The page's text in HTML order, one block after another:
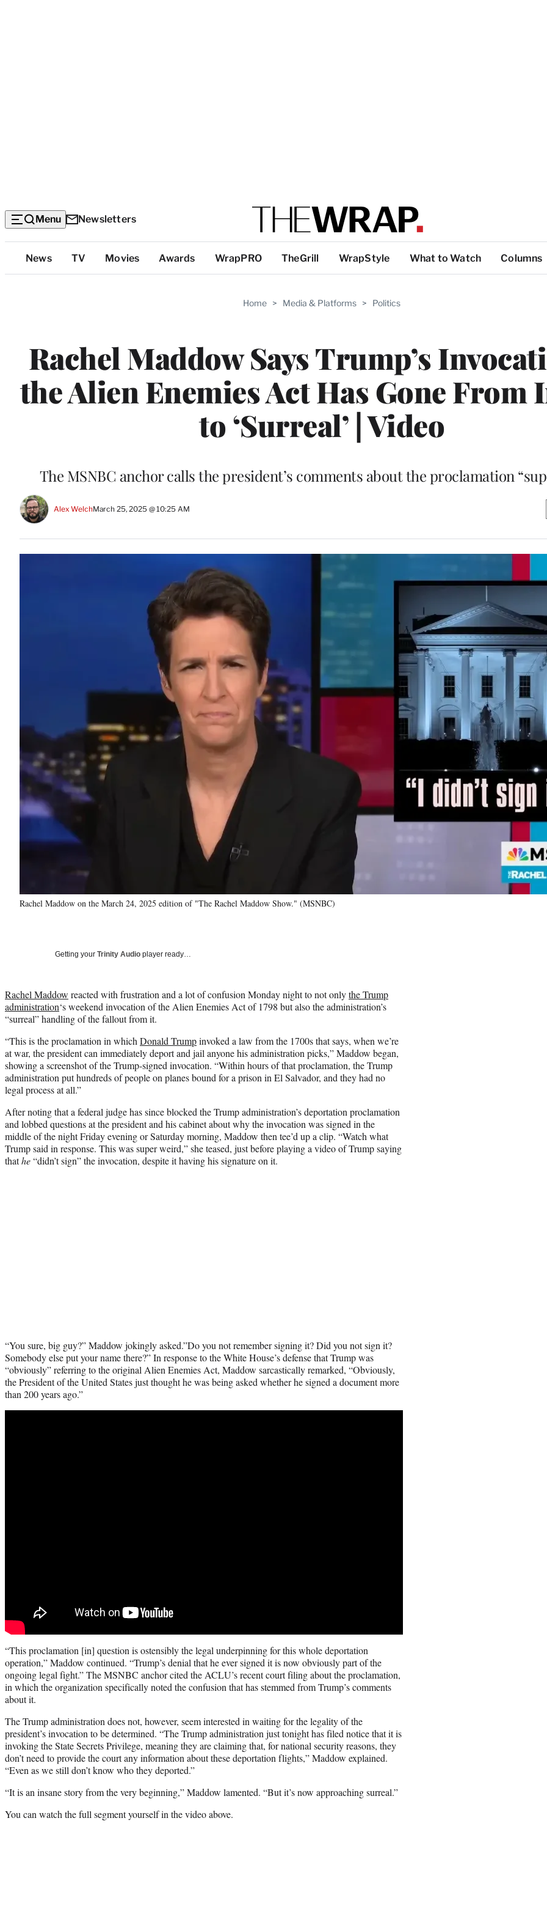
Menu Newsletters
Top
Categories
News TV Movies Awards WrapPRO TheGrill WrapStyle What to Watch Columns
Home > Media & Platforms > Politics
Rachel Maddow Says Trump’s
the Alien Enemies Act Has Gone From
to ‘Surreal’ | Video
The MSNBC anchor calls the president’s comments about the proclamation
Alex WelchMarch 25, 2025 @ 10:25 AM
Rachel Maddow on the March 24, 2025 edition of "The Rachel Maddow Show." (MSNBC)
Getting your Trinity Audio player ready…
Rachel Maddow reacted with frustration and a lot of confusion Monday night to not onlythe Trump
administration‘s weekend invocation of the Alien Enemies Act of 1798 but also the administration’s
“surreal” handling of the fallout from it.
“This is the proclamation in which Donald Trumpinvoked a law from the 1700s that says, when we’re
at war, the president can immediately deport and jail anyone his administration picks,” Maddow began,
showing a screenshot of the Trump-signed invocation. “Within hours of that proclamation, the Trump
administration put hundreds of people on planes bound for a prison in El Salvador, and they had no
legal process at all.”
After noting that a federal judge has since blocked the Trump administration’s deportation proclamation
and lobbed questions at the president and his cabinet about why the invocation was signed in the
middle of the night Friday evening or Saturday morning, Maddow then tee’d up a clip. “Watch what
Trump said in response. This was super weird,” she teased, just before playing a video of Trump saying
thathe“didn’t sign” the invocation, despite it having his signature on it.
“You sure, big guy?” Maddow jokingly asked.”Do you not remember signing it? Did you not sign it?
Somebody else put your name there?” In response to the White House’s defense that Trump was
“obviously” referring to the original Alien Enemies Act, Maddow sarcastically remarked, “Obviously,
the President of the United States just thought he was being asked whether he signed a document more
than 200 years ago.”
“This proclamation [in] question is ostensibly the legal underpinning for this whole deportation
operation,” Maddow continued. “Trump’s denial that he ever signed it is now obviously part of the
ongoing legal fight.” The MSNBC anchor cited the ACLU’s recent court filing about the proclamation,
in which the organization specifically noted the confusion that has stemmed from Trump’s comments
about it.
The Trump administration does not, however, seem interested in waiting for the legality of the
president’s invocation to be determined. “The Trump administration just tonight has filed notice that it is
invoking the State Secrets Privilege, meaning they are claiming that, for national security reasons, they
don’t need to provide the court any information about these deportation flights,” Maddow explained.
“Even as we still don’t know who they deported.”
“It is an insane story from the very beginning,” Maddow lamented. “But it’s now approaching surreal.”
You can watch the full segment yourself in the video above.